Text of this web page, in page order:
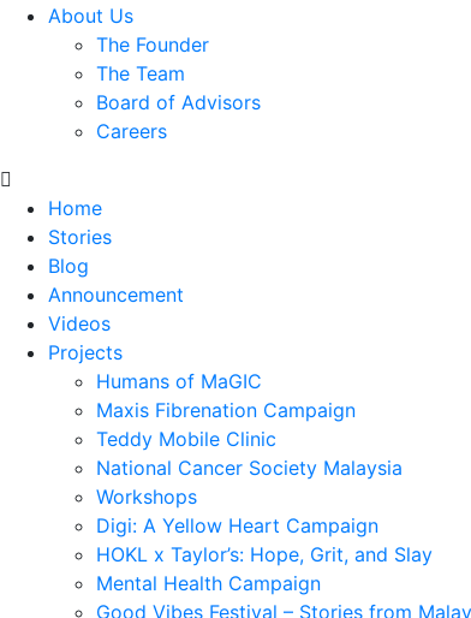
About Us
The Founder
The Team
Board of Advisors
Careers
Home
Stories
Blog
Announcement
Videos
Projects
Humans of MaGIC
Maxis Fibrenation Campaign
Teddy Mobile Clinic
National Cancer Society Malaysia
Workshops
Digi: A Yellow Heart Campaign
HOKL x Taylor’s: Hope, Grit, and Slay
Mental Health Campaign
Good Vibes Festival – Stories from